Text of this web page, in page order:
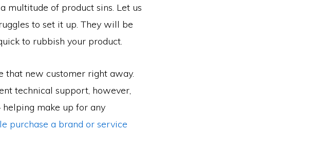
multitude of product sins. Let us
to set it up. They will be
to rubbish your product.
new customer right away.
technical support, however,
make up for any
purchase a brand or service